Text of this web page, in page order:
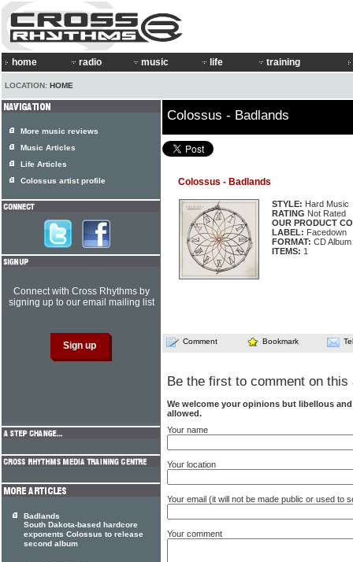
home radio music life training
LOCATION: HOME
Colossus - Badlands
Colossus - Badlands
STYLE: Hard Music
RATING Not Rated
OUR PRODUCT
LABEL: Facedown
FORMAT: CD Album
ITEMS: 1
Comment Bookmark
Be the first to comment on this
We welcome your opinions but libellous
allowed.
Your name
Your location
Your email (it will not be made public or used to
Your comment
More music reviews
Music Articles
Life Articles
Colossus artist profile
Connect with Cross Rhythms by
signing up to our email mailing list
Badlands
South Dakota-based hardcore
exponents Colossus to release
second album